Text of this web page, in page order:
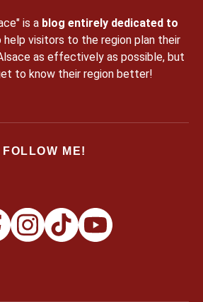
is a blog entirely dedicated to
help visitors to the region plan their
as effectively as possible, but
to know their region better!
FOLLOW ME!